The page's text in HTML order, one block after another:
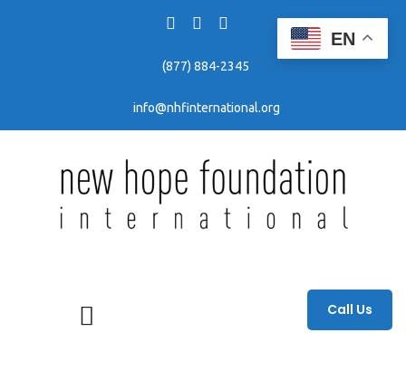
(877) 884-2345
info@nhfinternational.org
Call Us
EN